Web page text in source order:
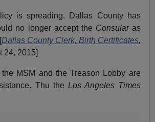
is spreading. Dallas County has
no longer accept the Consular as
Dallas County Clerk, Birth Certificates,
24, 2015]
the MSM and the Treason Lobby are
Thu the Los Angeles Times